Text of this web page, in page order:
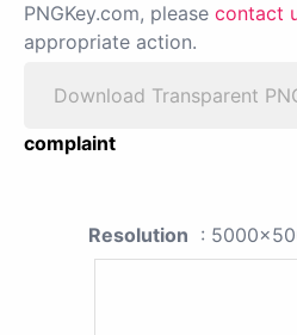
PNGKey.com, please contact
appropriate action.
Download Transparent
complaint
Resolution :